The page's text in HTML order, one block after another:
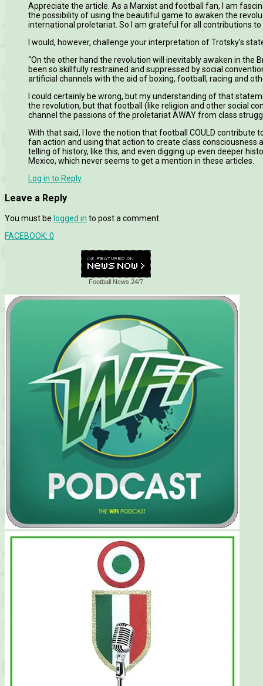
Appreciate the article. As a Marxist and football fan, I am
the possibility of using the beautiful game to awaken the
international proletariat. So I am grateful for all contributions
I would, however, challenge your interpretation of Trotsky’s
“On the other hand the revolution will inevitably awaken in the
been so skillfully restrained and suppressed by social
artificial channels with the aid of boxing, football, racing and
I could certainly be wrong, but my understanding of that
the revolution, but that football (like religion and other social
channel the passions of the proletariat AWAY from class
With that said, I love the notion that football COULD contribute
fan action and using that action to create class
telling of history, like this, and even digging up even deeper
Mexico, which never seems to get a mention in these articles.
Log in to Reply
Leave a Reply
You must be logged in to post a comment.
FACEBOOK: 0
Football News 24/7